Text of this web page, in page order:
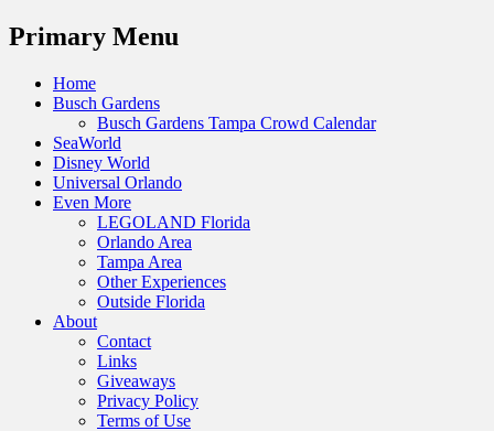
Menu
Primary Menu
Skip
Home
Busch Gardens
Busch Gardens Tampa Crowd Calendar
SeaWorld
Disney World
Universal Orlando
Even More
LEGOLAND Florida
Orlando Area
Tampa Area
Other Experiences
Outside Florida
About
Contact
Links
Giveaways
Privacy Policy
Terms of Use